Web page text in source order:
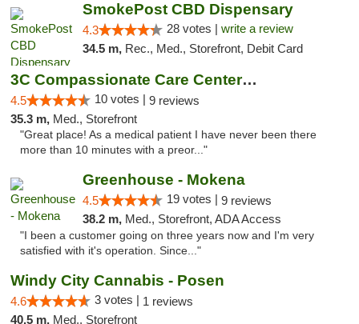
SmokePost CBD Dispensary
4.3 28 votes | write a review
34.5 m, Rec., Med., Storefront, Debit Card
3C Compassionate Care Centers - Joliet
4.5 10 votes | 9 reviews
35.3 m, Med., Storefront
"Great place! As a medical patient I have never been there
more than 10 minutes with a preor..."
Greenhouse - Mokena
4.5 19 votes | 9 reviews
38.2 m, Med., Storefront, ADA Access
"I been a customer going on three years now and I'm very
satisfied with it's operation. Since..."
Windy City Cannabis - Posen
4.6 3 votes | 1 reviews
40.5 m, Med., Storefront